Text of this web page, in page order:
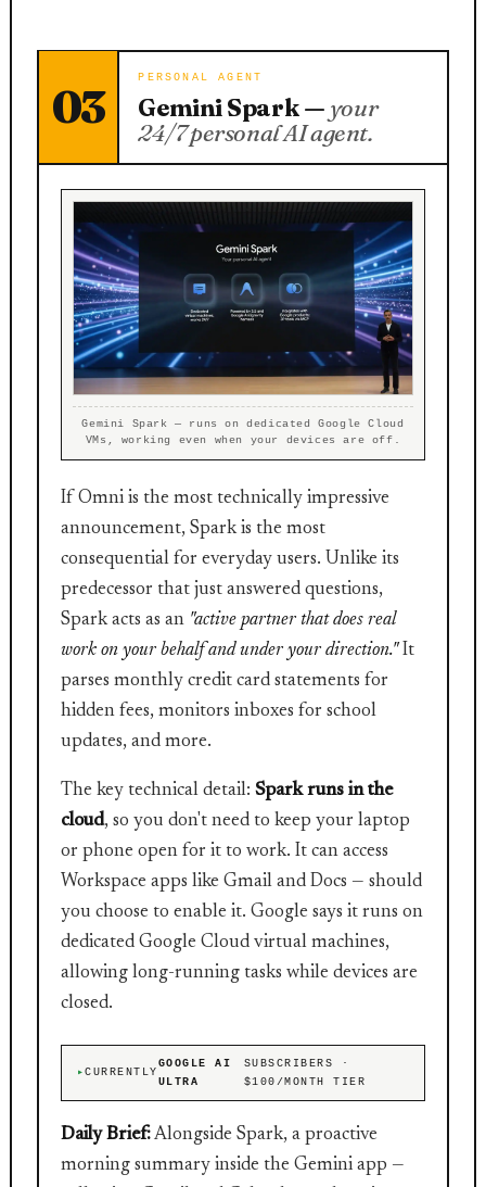
03
PERSONAL AGENT
Gemini Spark — your
24/7 personal AI agent.
Gemini Spark — runs on dedicated Google Cloud
VMs, working even when your devices are off.
If Omni is the most technically impressive
announcement, Spark is the most
consequential for everyday users. Unlike its
predecessor that just answered questions,
Spark acts as an "active partner that does real
work on your behalf and under your direction."It
parses monthly credit card statements for
hidden fees, monitors inboxes for school
updates, and more.
The key technical detail: Spark runs in the
cloud, so you don't need to keep your laptop
or phone open for it to work. It can access
Workspace apps like Gmail and Docs — should
you choose to enable it. Google says it runs on
dedicated Google Cloud virtual machines,
allowing long-running tasks while devices are
closed.
CURRENTLY
GOOGLE AI
ULTRA
SUBSCRIBERS ·
$100/MONTH TIER
Daily Brief:Alongside Spark, a proactive
morning summary inside the Gemini app —